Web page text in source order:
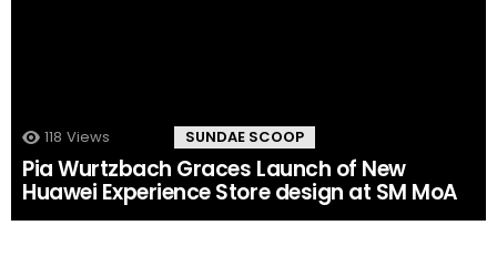
118 Views Comments
SUNDAE SCOOP
Pia Wurtzbach Graces Launch of New
Huawei Experience Store design at SM MoA